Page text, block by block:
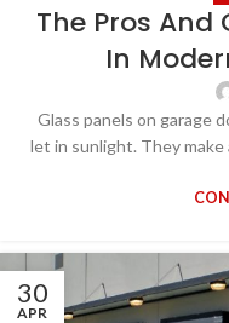
The Pros And
In
Glass panels on garage
let in sunlight. They make
30
APR